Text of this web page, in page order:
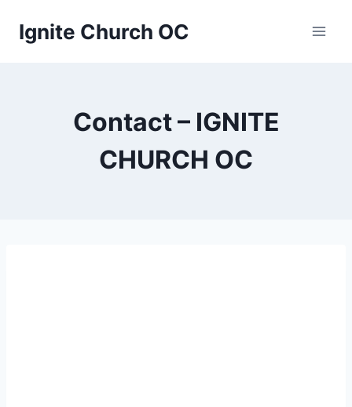
Ignite Church OC
Contact – IGNITE
CHURCH OC